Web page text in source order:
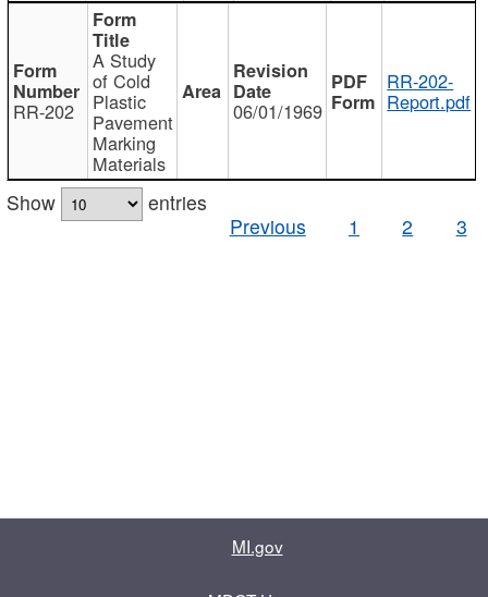
RR-202
A Study
of Cold
Plastic
Pavement
Marking
Materials
06/01/1969
RR-202-
Report.pdf
Show
entries
Previous
1 2 3
MI.gov